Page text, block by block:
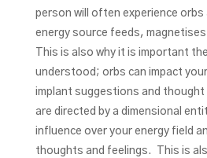
person will often experience orbs
energy source feeds,
This is also why it is important
understood; orbs can impact
implant suggestions and
are directed by a dimensional
influence over your energy field
thoughts and feelings. This is